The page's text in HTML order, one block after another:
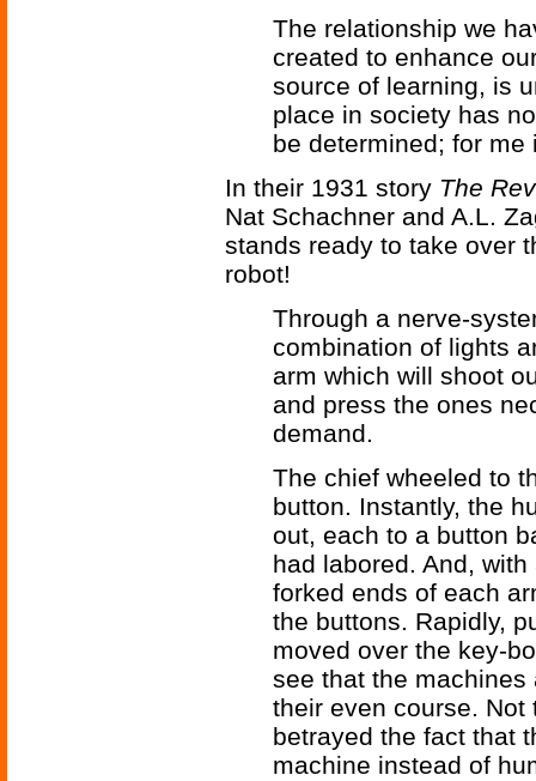
The relationship we
created to enhance
source of learning, is
place in society has
be determined; for
In their 1931 story The
Nat Schachner and A.L.
stands ready to take over
robot!
Through a nerve-
combination of lights
arm which will shoot
and press the ones
demand.
The chief wheeled to
button. Instantly, the
out, each to a button
had labored. And,
forked ends of each
the buttons. Rapidly,
moved over the key-
see that the
their even course.
betrayed the fact that
machine instead of